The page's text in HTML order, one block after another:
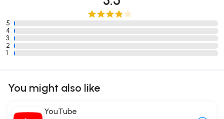
5
4
3
2
1
You might also like
YouTube